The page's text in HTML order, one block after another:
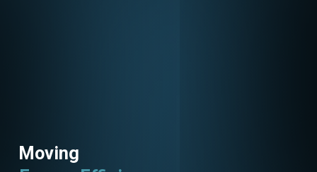
Moving